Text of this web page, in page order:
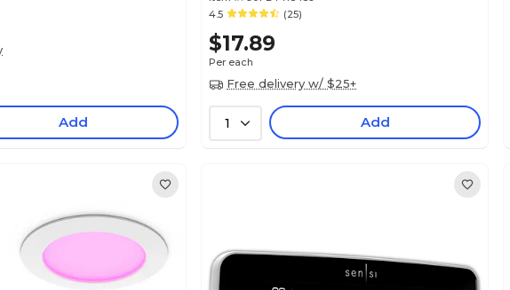
Add
4.5
(25)
$17.89
Per each
Free delivery w/ $25+
1 Add